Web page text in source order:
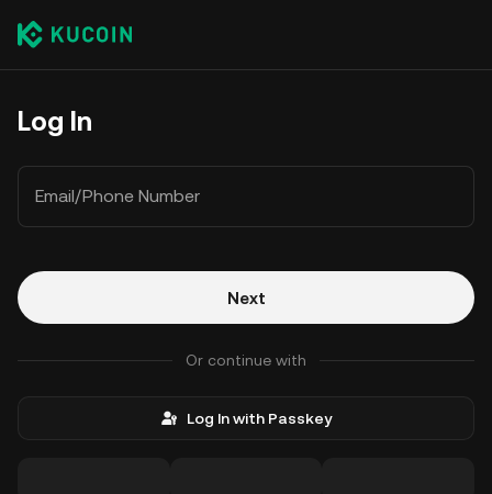
Log In
Email/Phone Number
Next
Or continue with
Log In with Passkey